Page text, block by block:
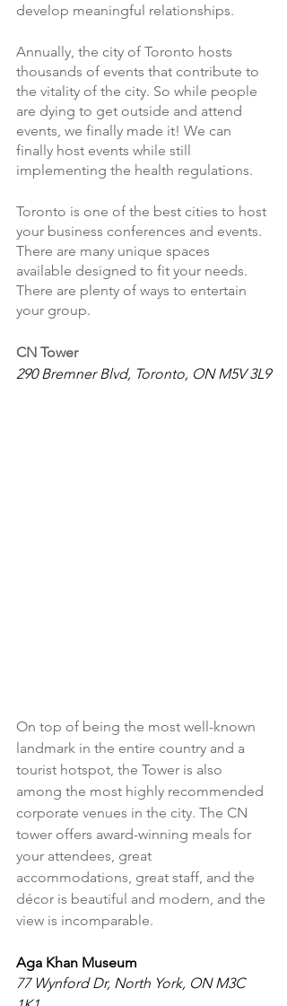
develop meaningful relationships.
Annually, the city of Toronto hosts
thousands of events that contribute to
the vitality of the city. So while people
are dying to get outside and attend
events, we finally made it! We can
finally host events while still
implementing the health regulations.
Toronto is one of the best cities to host
your business conferences and events.
There are many unique spaces
available designed to fit your needs.
There are plenty of ways to entertain
your group.
CN Tower
290 Bremner Blvd, Toronto, ON M5V 3L9
On top of being the most well-known
landmark in the entire country and a
tourist hotspot, the Tower is also
among the most highly recommended
corporate venues in the city. The CN
tower offers award-winning meals for
your attendees, great
accommodations, great staff, and the
décor is beautiful and modern, and the
view is incomparable.
Aga Khan Museum
77 Wynford Dr, North York, ON M3C